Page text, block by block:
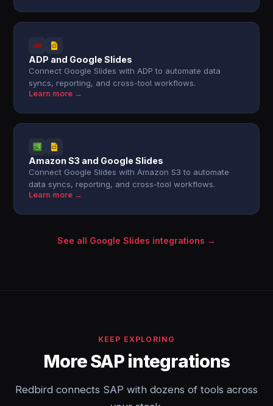
ADP and Google Slides
Connect Google Slides with ADP to automate data
syncs, reporting, and cross-tool workflows.
Learn more →
Amazon S3 and Google Slides
Connect Google Slides with Amazon S3 to automate
data syncs, reporting, and cross-tool workflows.
Learn more →
See all Google Slides integrations →
KEEP EXPLORING
More SAP integrations
Redbird connects SAP with dozens of tools across